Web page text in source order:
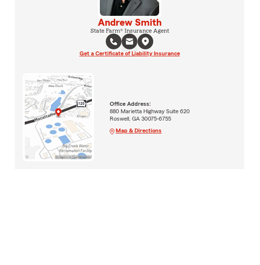
Andrew Smith
State Farm® Insurance Agent
Get a Certificate of Liability Insurance
Office Address:
880 Marietta Highway Suite 620
Roswell, GA 30075-6755
Map & Directions